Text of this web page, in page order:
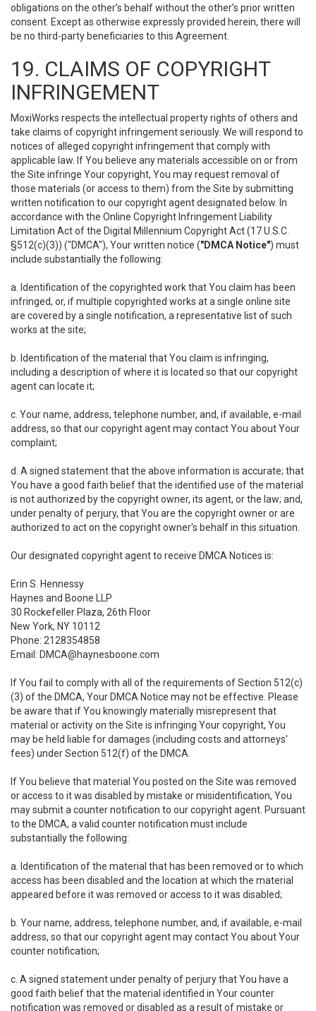
obligations on the other’s behalf without the other’s prior written
consent. Except as otherwise expressly provided herein, there will
be no third-party beneficiaries to this Agreement.
19. CLAIMS OF COPYRIGHT
INFRINGEMENT
MoxiWorks respects the intellectual property rights of others and
take claims of copyright infringement seriously. We will respond to
notices of alleged copyright infringement that comply with
applicable law. If You believe any materials accessible on or from
the Site infringe Your copyright, You may request removal of
those materials (or access to them) from the Site by submitting
written notification to our copyright agent designated below. In
accordance with the Online Copyright Infringement Liability
Limitation Act of the Digital Millennium Copyright Act (17 U.S.C.
§512(c)(3)) ("DMCA"), Your written notice ("DMCA Notice") must
include substantially the following:
a. Identification of the copyrighted work that You claim has been
infringed, or, if multiple copyrighted works at a single online site
are covered by a single notification, a representative list of such
works at the site;
b. Identification of the material that You claim is infringing,
including a description of where it is located so that our copyright
agent can locate it;
c. Your name, address, telephone number, and, if available, e-mail
address, so that our copyright agent may contact You about Your
complaint;
d. A signed statement that the above information is accurate; that
You have a good faith belief that the identified use of the material
is not authorized by the copyright owner, its agent, or the law; and,
under penalty of perjury, that You are the copyright owner or are
authorized to act on the copyright owner's behalf in this situation.
Our designated copyright agent to receive DMCA Notices is:
Erin S. Hennessy
Haynes and Boone LLP
30 Rockefeller Plaza, 26th Floor
New York, NY 10112
Phone: 2128354858
Email: DMCA@haynesboone.com
If You fail to comply with all of the requirements of Section 512(c)
(3) of the DMCA, Your DMCA Notice may not be effective. Please
be aware that if You knowingly materially misrepresent that
material or activity on the Site is infringing Your copyright, You
may be held liable for damages (including costs and attorneys'
fees) under Section 512(f) of the DMCA.
If You believe that material You posted on the Site was removed
or access to it was disabled by mistake or misidentification, You
may submit a counter notification to our copyright agent. Pursuant
to the DMCA, a valid counter notification must include
substantially the following:
a. Identification of the material that has been removed or to which
access has been disabled and the location at which the material
appeared before it was removed or access to it was disabled;
b. Your name, address, telephone number, and, if available, e-mail
address, so that our copyright agent may contact You about Your
counter notification;
c. A signed statement under penalty of perjury that You have a
good faith belief that the material identified in Your counter
notification was removed or disabled as a result of mistake or